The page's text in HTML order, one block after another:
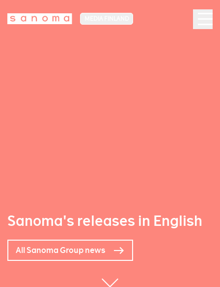
Sanoma's releases in English
All Sanoma Group news